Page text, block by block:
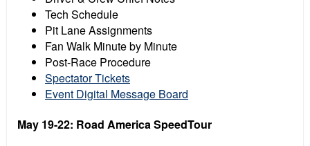
Tech Schedule
Pit Lane Assignments
Fan Walk Minute by Minute
Post-Race Procedure
Spectator Tickets
Event Digital Message Board
May 19-22: Road America SpeedTour